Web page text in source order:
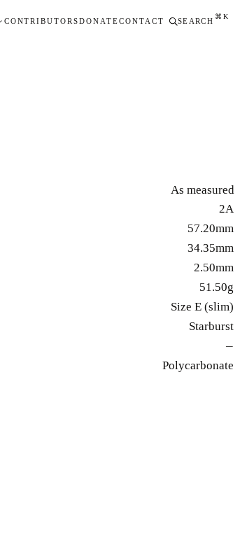
CONTRIBUTORSDONATECONTACT SEARCH
⌘K
As measured
2A
57.20mm
34.35mm
2.50mm
51.50g
Size E (slim)
Starburst
—
Polycarbonate